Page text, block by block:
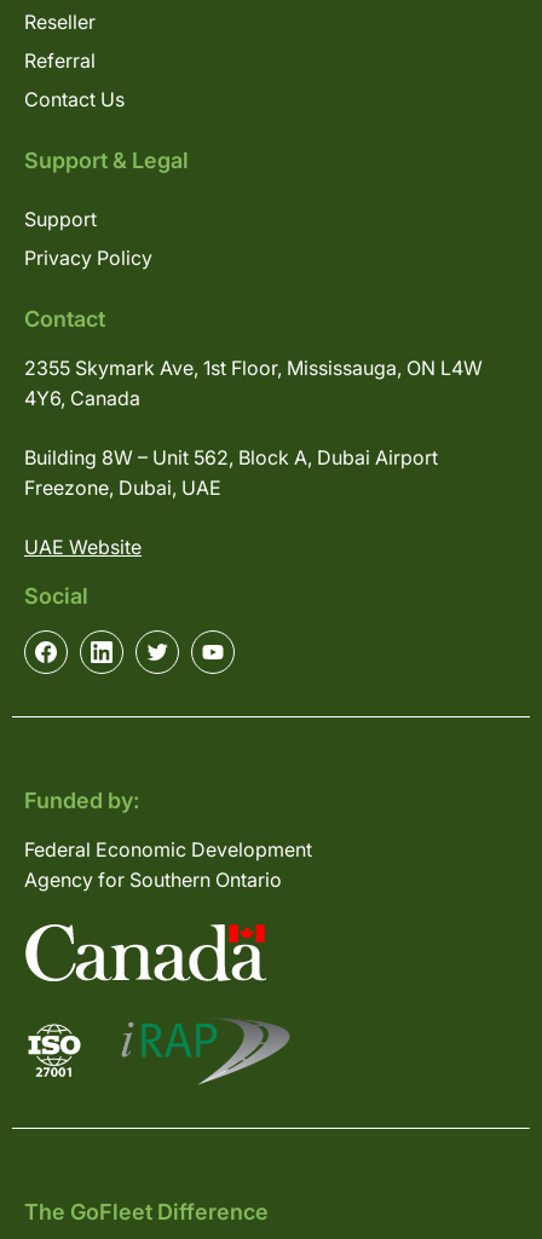
Reseller
Referral
Contact Us
Support & Legal
Support
Privacy Policy
Contact
2355 Skymark Ave, 1st Floor, Mississauga, ON L4W
4Y6, Canada
Building 8W – Unit 562, Block A, Dubai Airport
Freezone, Dubai, UAE
UAE Website
Social
Funded by:
Federal Economic Development
Agency for Southern Ontario
The GoFleet Difference